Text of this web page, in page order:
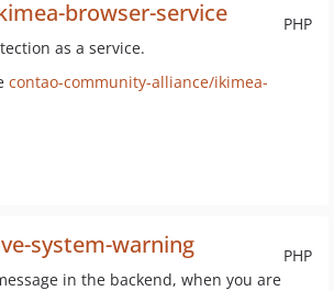
PHP
browser-service
as a service.
contao-community-alliance/ikimea-
PHP
system-warning
in the backend, when you are